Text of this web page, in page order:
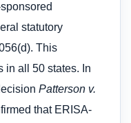
statutory
This
in all 50 states. In
Patterson v.
that ERISA-